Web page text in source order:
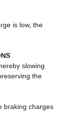
is low, the
slowing
the
braking charges